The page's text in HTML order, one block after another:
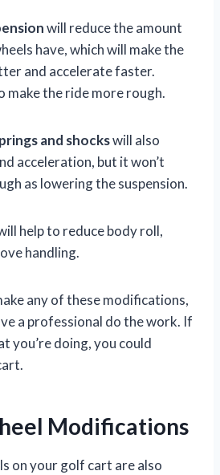
will reduce the amount
have, which will make the
and accelerate faster.
make the ride more rough.
and shockswill also
acceleration, but it won’t
as lowering the suspension.
help to reduce body roll,
handling.
any of these modifications,
a professional do the work. If
you’re doing, you could
Modifications
on your golf cart are also